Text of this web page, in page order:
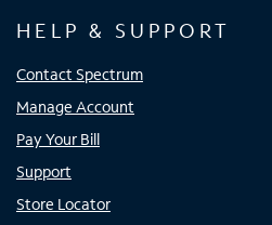
HELP & SUPPORT
Contact Spectrum
Manage Account
Pay Your Bill
Support
Store Locator